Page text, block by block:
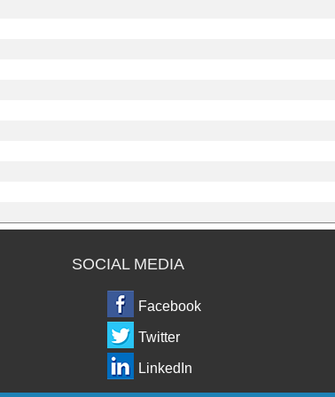
SOCIAL MEDIA
Facebook
Twitter
LinkedIn